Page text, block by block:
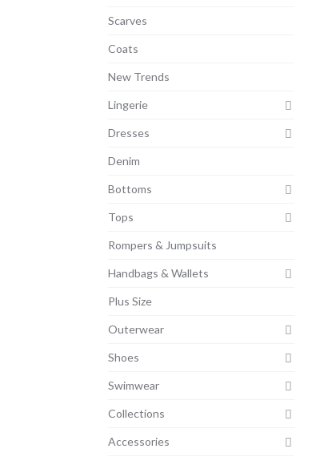
Scarves
Coats
New Trends
Lingerie
Dresses
Denim
Bottoms
Tops
Rompers & Jumpsuits
Handbags & Wallets
Plus Size
Outerwear
Shoes
Swimwear
Collections
Accessories